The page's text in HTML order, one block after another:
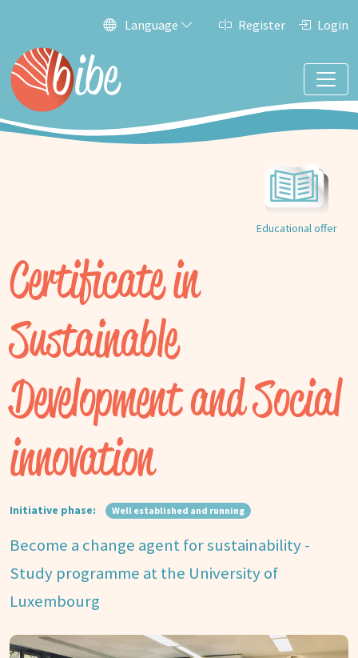
Language Register Login
Educational offer
Certificate in
Sustainable
Development and Social
innovation
Initiative phase: Well established and running
Become a change agent for sustainability -
Study programme at the University of
Luxembourg